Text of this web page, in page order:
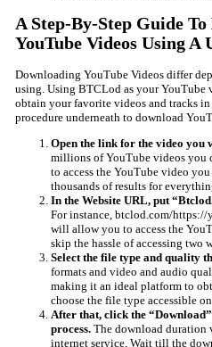
A Step-By-Step Guide
YouTube Videos Using A
Downloading YouTube Videos differ
using. Using BTCLod as your
obtain your favorite videos and tracks
procedure underneath to download
Open the link for the video you
millions of YouTube videos you
to access the YouTube video
thousands of results for
In the Website URL, put
For instance, btclod.com/
will allow you to access the
skip the hassle of accessing two
Select the file type and quality
formats and video and audio
making it an ideal platform to
choose the file type accessible
After that, click the
process. The download duration
internet service. Wait till the